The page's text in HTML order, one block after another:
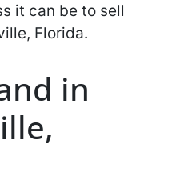
it can be to sell
Florida.
in